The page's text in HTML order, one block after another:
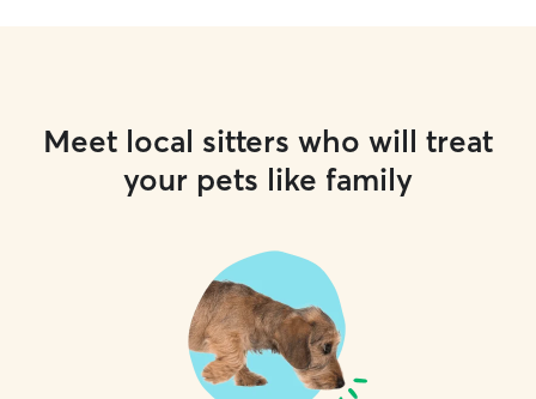
Meet local sitters who will treat
your pets like family